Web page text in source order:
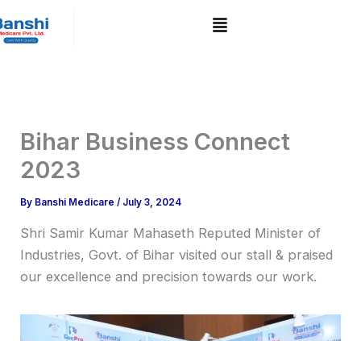
to
Bihar Business Connect
2023
By Banshi Medicare/ July 3, 2024
Shri Samir Kumar Mahaseth Reputed Minister of
Industries, Govt. of Bihar visited our stall & praised
our excellence and precision towards our work.